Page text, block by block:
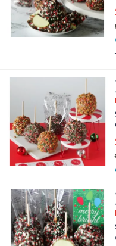
,
,
$
.
,
,